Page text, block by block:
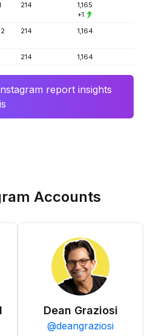
214
1,165
+1
214 1,164
214 1,164
report insights
Accounts
Dean Graziosi
@deangraziosi